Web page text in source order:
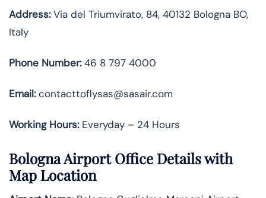
Address:Via del Triumvirato, 84, 40132 Bologna BO,
Italy
Phone Number:46 8 797 4000
Email:contacttoflysas@sasair.com
Working Hours:Everyday – 24 Hours
Bologna Airport Office Details with
Map Location